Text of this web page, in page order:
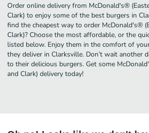
Order online delivery from McDonald's®
Clark) to enjoy some of the best burgers in
find the cheapest way to order McDonald's®
Clark)? Choose the most affordable, or the
listed below. Enjoy them in the comfort of
they deliver in Clarksville. Don’t wait another
to their delicious burgers. Get some
and Clark) delivery today!